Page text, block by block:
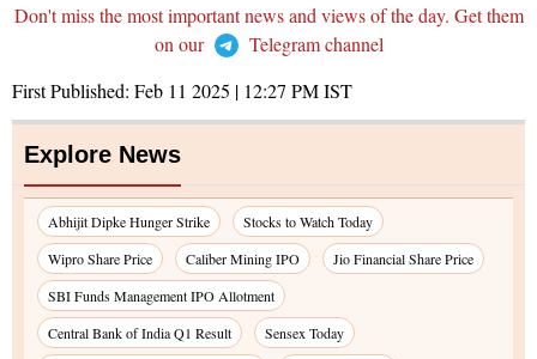
Don't miss the most important news and views of the day. Get them
on our
Telegram channel
First Published: Feb 11 2025 | 12:27 PMIST
Explore News
Abhijit Dipke Hunger Strike
Stocks to Watch Today
Wipro Share Price
Caliber Mining IPO
Jio Financial Share Price
SBI Funds Management IPO Allotment
Central Bank of India Q1 Result
Sensex Today